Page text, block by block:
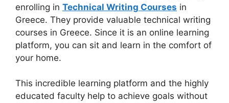
enrolling in Technical Writing Courses in
Greece. They provide valuable technical writing
courses in Greece. Since it is an online learning
platform, you can sit and learn in the comfort of
your home.
This incredible learning platform and the highly
educated faculty help to achieve goals without